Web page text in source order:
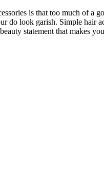
is that too much of a
do look garish. Simple hair
statement that makes